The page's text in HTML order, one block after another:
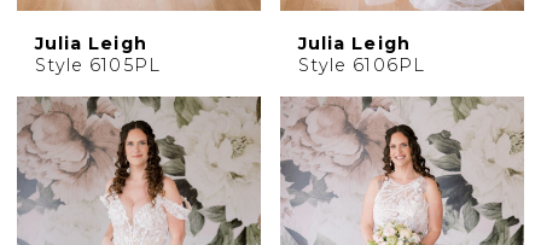
Julia Leigh
Style 6105PL
Julia Leigh
Style 6106PL